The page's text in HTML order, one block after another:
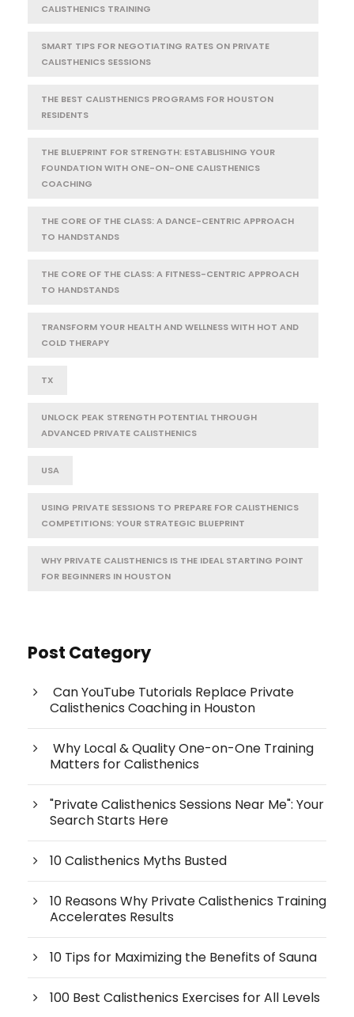
CALISTHENICS TRAINING
SMART TIPS FOR NEGOTIATING RATES ON PRIVATE
CALISTHENICS SESSIONS
THE BEST CALISTHENICS PROGRAMS FOR HOUSTON
RESIDENTS
THE BLUEPRINT FOR STRENGTH: ESTABLISHING YOUR
FOUNDATION WITH ONE-ON-ONE CALISTHENICS
COACHING
THE CORE OF THE CLASS: A DANCE-CENTRIC APPROACH
TO HANDSTANDS
THE CORE OF THE CLASS: A FITNESS-CENTRIC APPROACH
TO HANDSTANDS
TRANSFORM YOUR HEALTH AND WELLNESS WITH HOT AND
COLD THERAPY
TX
UNLOCK PEAK STRENGTH POTENTIAL THROUGH
ADVANCED PRIVATE CALISTHENICS
USA
USING PRIVATE SESSIONS TO PREPARE FOR CALISTHENICS
COMPETITIONS: YOUR STRATEGIC BLUEPRINT
WHY PRIVATE CALISTHENICS IS THE IDEAL STARTING POINT
FOR BEGINNERS IN HOUSTON
Post Category
Can YouTube Tutorials Replace Private
Calisthenics Coaching in Houston
Why Local & Quality One-on-One Training
Matters for Calisthenics
"Private Calisthenics Sessions Near Me": Your
Search Starts Here
10 Calisthenics Myths Busted
10 Reasons Why Private Calisthenics Training
Accelerates Results
10 Tips for Maximizing the Benefits of Sauna
100 Best Calisthenics Exercises for All Levels